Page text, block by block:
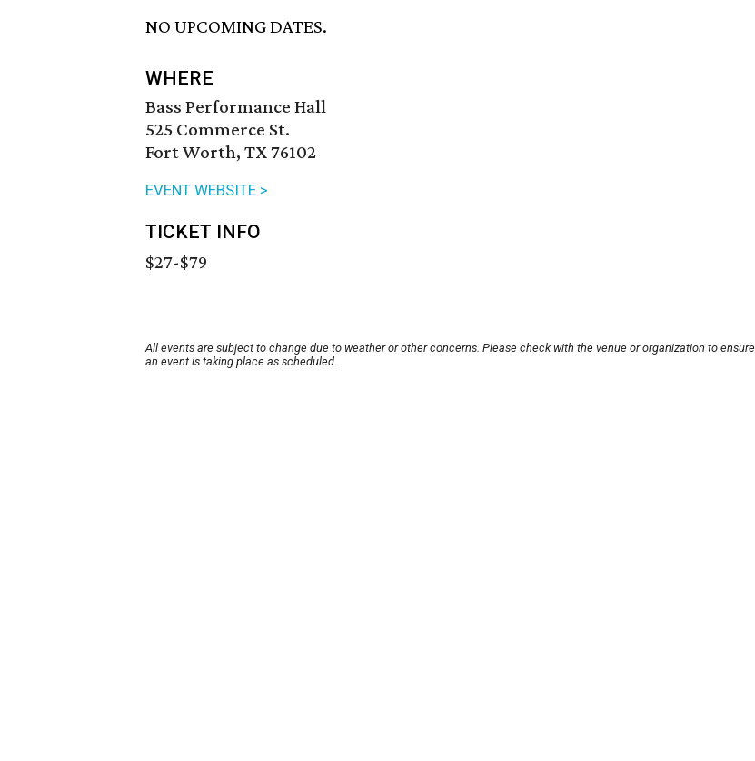
NO UPCOMING DATES.
WHERE
Bass Performance Hall
525 Commerce St.
Fort Worth, TX 76102
EVENT WEBSITE >
TICKET INFO
$27-$79
All events are subject to change due to weather or other concerns. Please check with the venue or organization to ensure
an event is taking place as scheduled.